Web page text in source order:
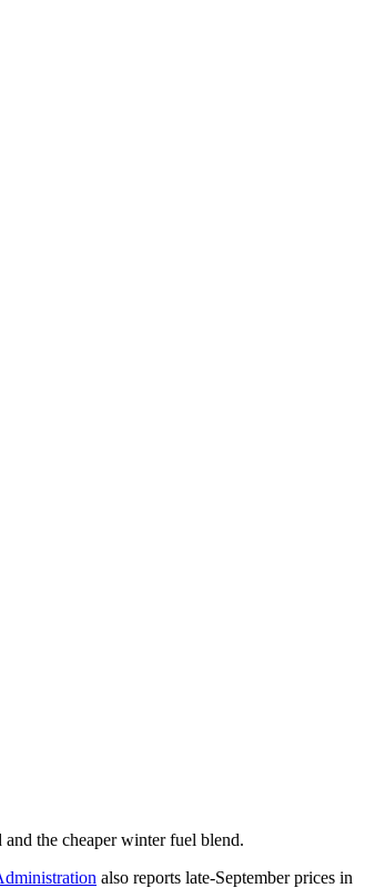
the cheaper winter fuel blend.
also reports late-September prices in